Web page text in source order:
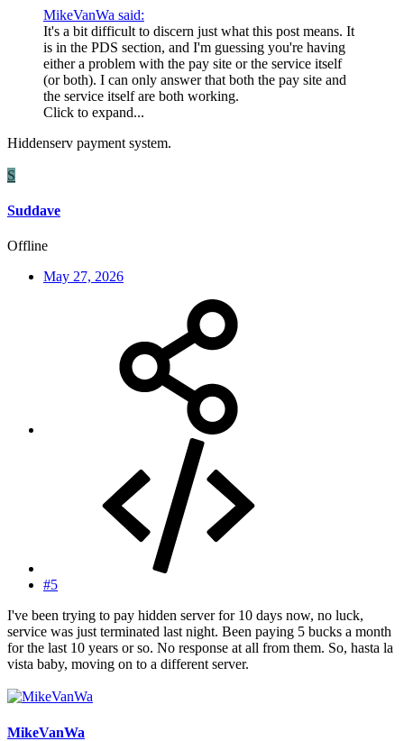
MikeVanWa said:
It's a bit difficult to discern just what this post means. It
is in the PDS section, and I'm guessing you're having
either a problem with the pay site or the service itself
(or both). I can only answer that both the pay site and
the service itself are both working.
Click to expand...
Hiddenserv payment system.
S
Suddave
Offline
May 27, 2026
#5
I've been trying to pay hidden server for 10 days now, no luck,
service was just terminated last night. Been paying 5 bucks a month
for the last 10 years or so. No response at all from them. So, hasta la
vista baby, moving on to a different server.
MikeVanWa